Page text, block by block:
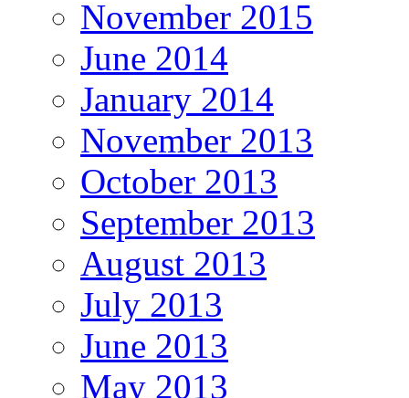
November 2015
June 2014
January 2014
November 2013
October 2013
September 2013
August 2013
July 2013
June 2013
May 2013